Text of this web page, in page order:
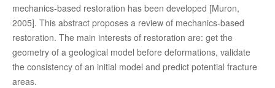
mechanics-based restoration has been developed [Muron,
2005]. This abstract proposes a review of mechanics-based
restoration. The main interests of restoration are: get the
geometry of a geological model before deformations, validate
the consistency of an initial model and predict potential fracture
areas.